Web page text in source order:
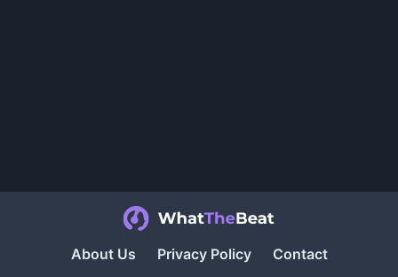
About Us Privacy Policy Contact